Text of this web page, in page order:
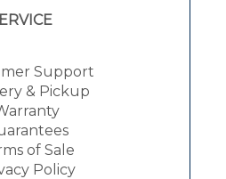
Support
& Pickup
of Sale
Policy